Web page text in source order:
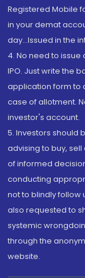
Registered Mobile
in your demat
day...Issued in the
4. No need to
IPO. Just write the
application form to
case of allotment.
investor's account.
5. Investors should
advising to buy,
of informed
conducting
not to blindly follow
also requested to
systemic
through the
website.